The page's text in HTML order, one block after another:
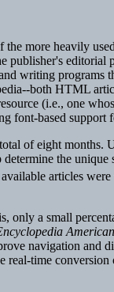
the more heavily
editorial
writing programs
both HTML
(i.e., one
font-based support
of eight months.
the
articles
only a small
navigation and
time